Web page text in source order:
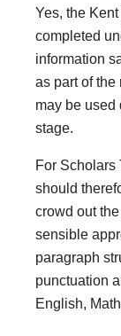
Yes, the
completed
information
as part of the
may be used
stage.
For Scholars
should
crowd out
sensible
paragraph
punctuation
English,